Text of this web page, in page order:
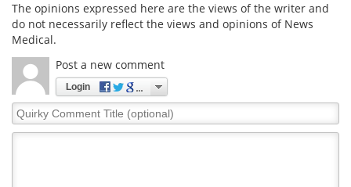
The opinions expressed here are the views of the writer and
do not necessarily reflect the views and opinions of News
Medical.
Post a new comment
Login
Quirky
Comment